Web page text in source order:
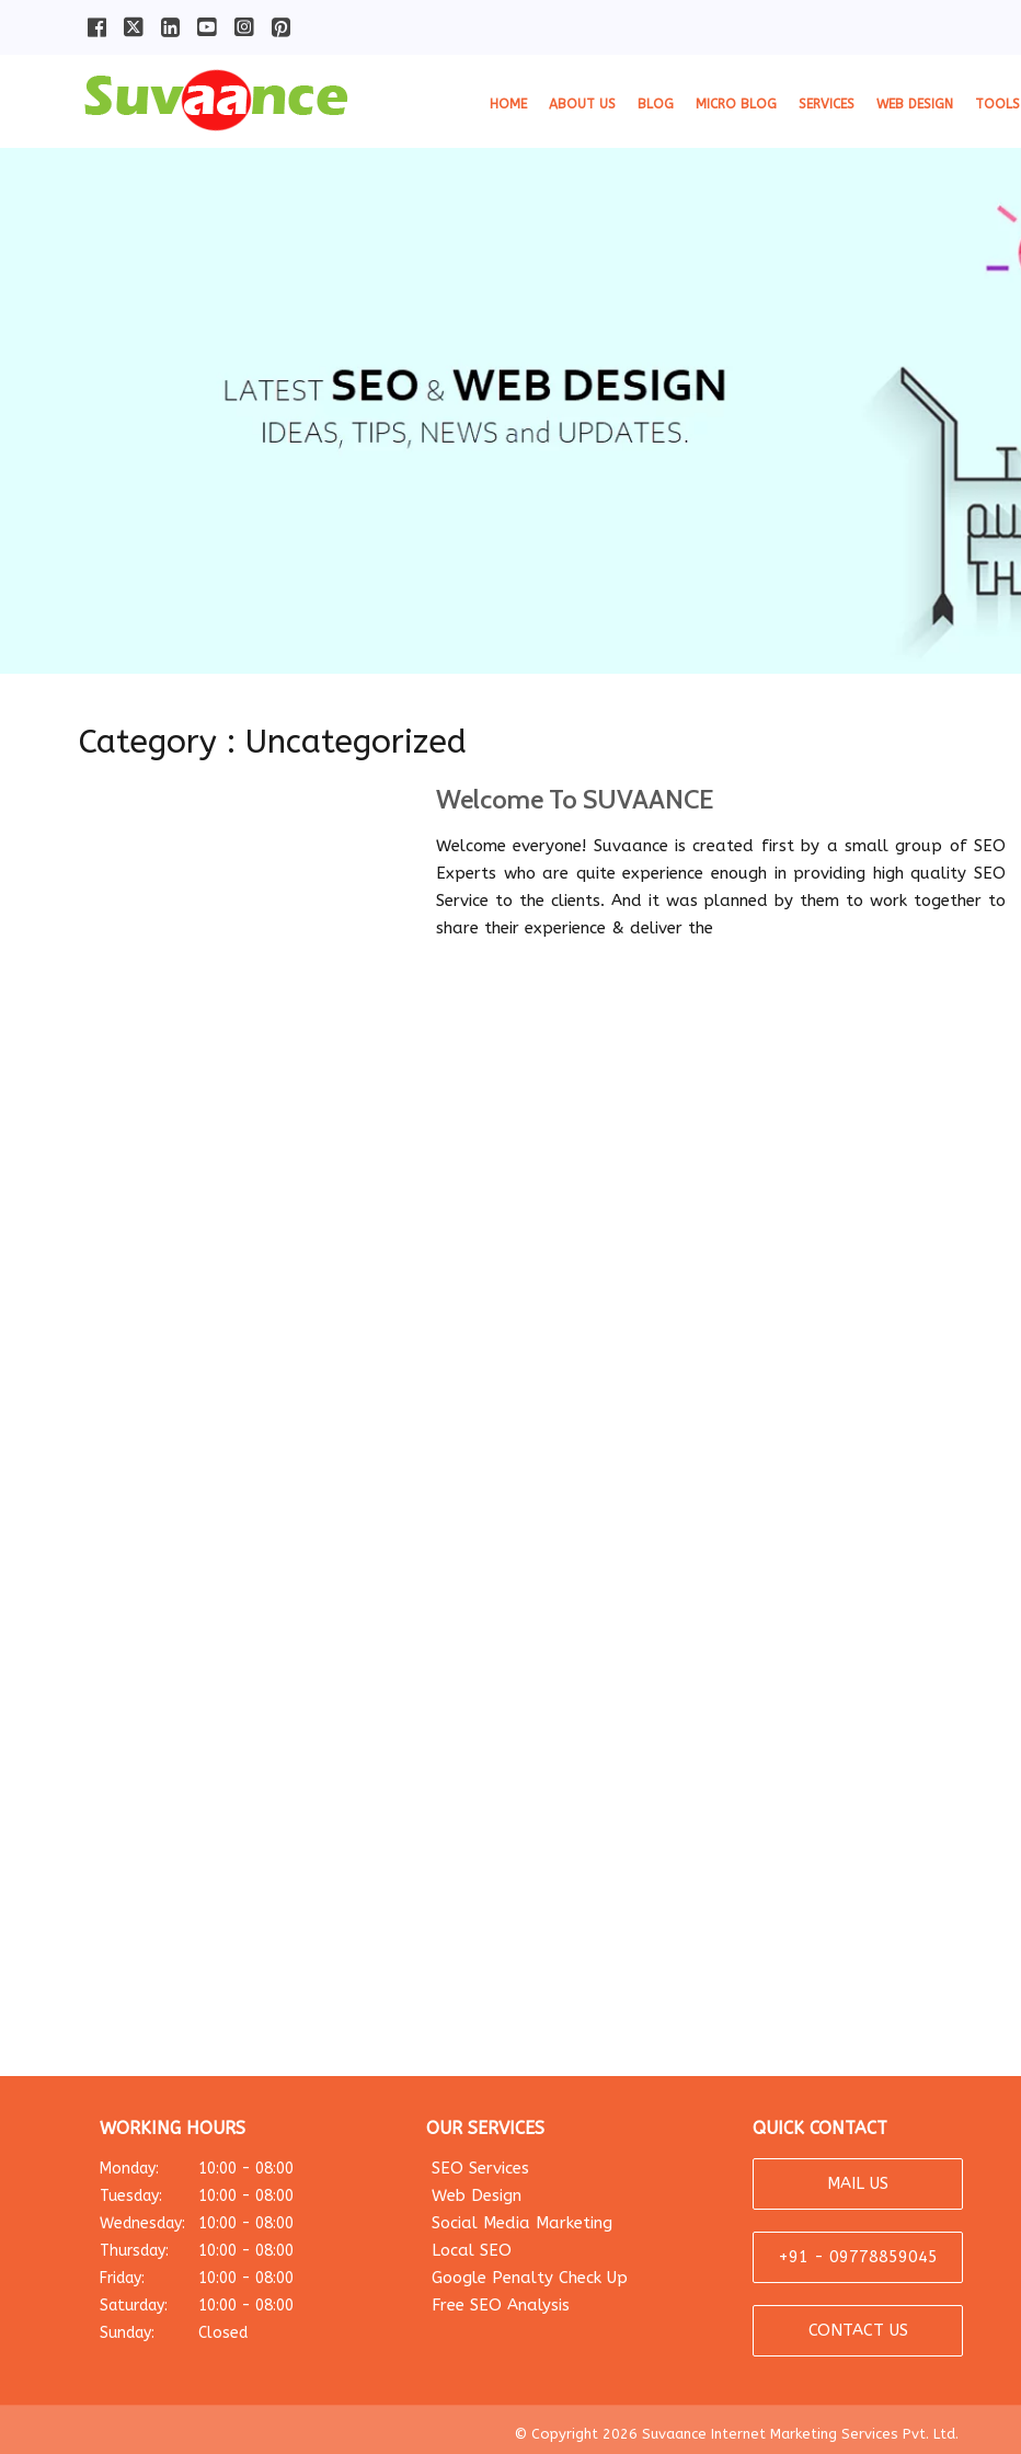
HOME ABOUT US BLOG MICRO BLOG SERVICES WEB DESIGN TOOLS
Category : Uncategorized
Welcome To SUVAANCE
Welcome everyone! Suvaance is created first by a small group of SEO
Experts who are quite experience enough in providing high quality SEO
Service to the clients. And it was planned by them to work together to
share their experience & deliver the
WORKING HOURS
Monday:
10:00 - 08:00
Tuesday:
10:00 - 08:00
Wednesday:
10:00 - 08:00
Thursday:
10:00 - 08:00
Friday:
10:00 - 08:00
Saturday:
10:00 - 08:00
Sunday:
Closed
OUR SERVICES
SEO Services
Web Design
Social Media Marketing
Local SEO
Google Penalty Check Up
Free SEO Analysis
QUICK CONTACT
MAIL US
+91 - 09778859045
CONTACT US
© Copyright 2026 Suvaance Internet Marketing Services Pvt. Ltd.